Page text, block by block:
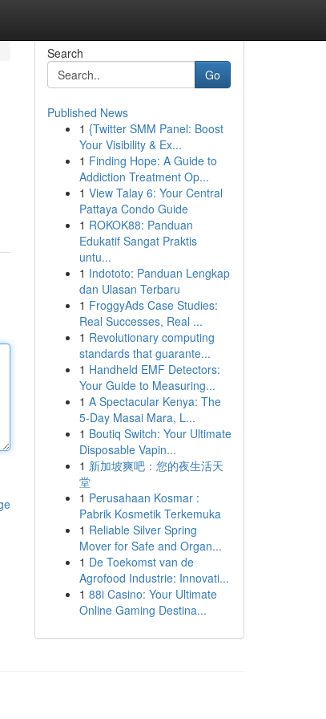
Search
Go
Published News
1 {Twitter SMM Panel: Boost
Your Visibility & Ex...
1 Finding Hope: A Guide to
Addiction Treatment Op...
1 View Talay 6: Your Central
Pattaya Condo Guide
1 ROKOK88: Panduan
Edukatif Sangat Praktis
untu...
1 Indototo: Panduan Lengkap
dan Ulasan Terbaru
1 FroggyAds Case Studies:
Real Successes, Real ...
1 Revolutionary computing
standards that guarante...
1 Handheld EMF Detectors:
Your Guide to Measuring...
1 A Spectacular Kenya: The
5-Day Masai Mara, L...
1 Boutiq Switch: Your Ultimate
Disposable Vapin...
1 新加坡爽吧：您的夜生活天
堂
1 Perusahaan Kosmar :
Pabrik Kosmetik Terkemuka
1 Reliable Silver Spring
Mover for Safe and Organ...
1 De Toekomst van de
Agrofood Industrie: Innovati...
1 88i Casino: Your Ultimate
Online Gaming Destina...